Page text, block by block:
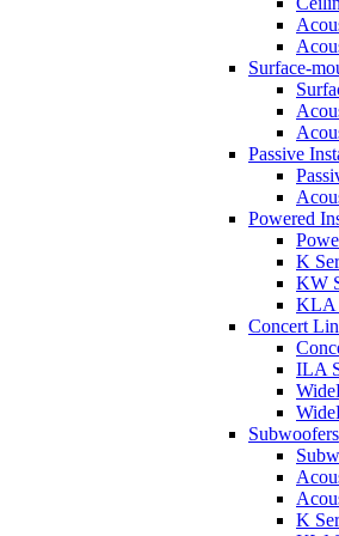
Surface-
Passive
Powered
K
KW
KLA
Concert
ILA
Subwoofers
K